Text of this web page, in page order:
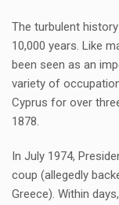
The turbulent
10,000 years. Like
been seen as an
variety of
Cyprus for over
1878.
In July 1974,
coup (allegedly
Greece). Within